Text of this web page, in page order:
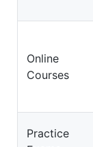
Online
Courses
Practice